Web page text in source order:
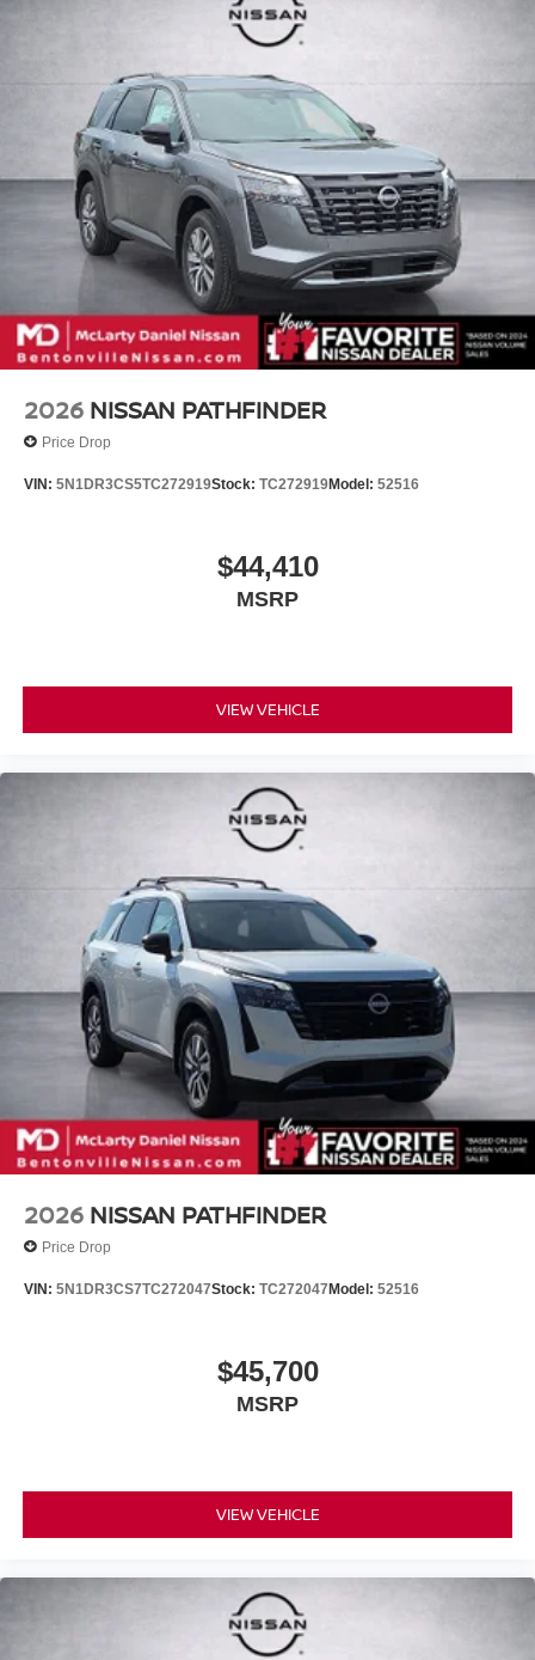
Call (479) 319-2652 today for more information about this
vehicle! Price includes: $3500 - Nissan Customer Cash.
Exp. 08/31/2026
Hold Control and Electric Parking Brake
2026 NISSAN PATHFINDER
Price Drop
VIN: 5N1DR3CS5TC272919Stock: TC272919Model: 52516
$44,410
MSRP
VIEW VEHICLE
2026 NISSAN PATHFINDER
Price Drop
VIN: 5N1DR3CS7TC272047Stock: TC272047Model: 52516
$45,700
MSRP
VIEW VEHICLE